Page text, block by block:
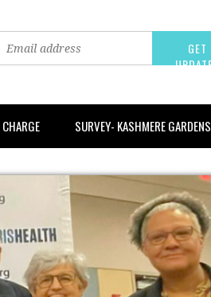
SURVEY- KASHMERE GARDENS